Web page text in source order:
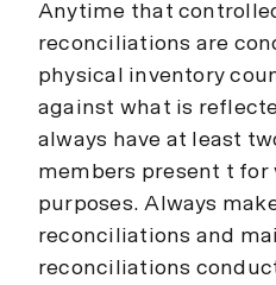
Anytime that
reconciliations are
physical inventory
against what is
always have at least
members present t
purposes. Always
reconciliations and
reconciliations